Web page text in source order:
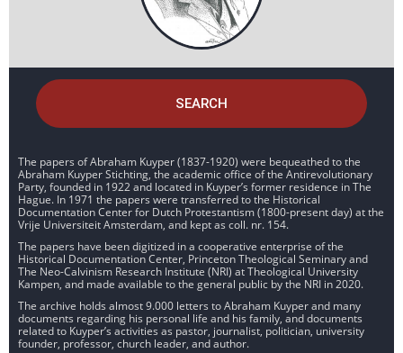
SEARCH
The papers of Abraham Kuyper (1837-1920) were bequeathed to the
Abraham Kuyper Stichting, the academic office of the Antirevolutionary
Party, founded in 1922 and located in Kuyper’s former residence in The
Hague. In 1971 the papers were transferred to the Historical
Documentation Center for Dutch Protestantism (1800-present day) at the
Vrije Universiteit Amsterdam, and kept as coll. nr. 154.
The papers have been digitized in a cooperative enterprise of the
Historical Documentation Center, Princeton Theological Seminary and
The Neo-Calvinism Research Institute (NRI) at Theological University
Kampen, and made available to the general public by the NRI in 2020.
The archive holds almost 9.000 letters to Abraham Kuyper and many
documents regarding his personal life and his family, and documents
related to Kuyper’s activities as pastor, journalist, politician, university
founder, professor, church leader, and author.